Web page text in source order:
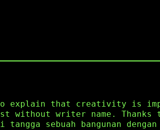
that creativity is
writer name.
sebuah bangunan